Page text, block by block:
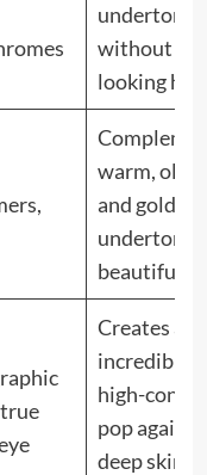
undertones
without
looking
warm,
and golden
undertones
beautifully.
Creates an
incredible,
high-
pop against
deep skin